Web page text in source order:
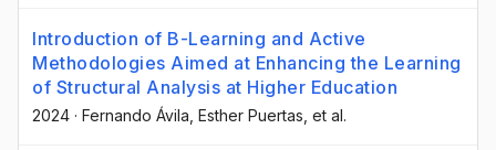
Introduction of B-Learning and Active
Methodologies Aimed at Enhancing the Learning
of Structural Analysis at Higher Education
2024 · Fernando Ávila, Esther Puertas, et al.